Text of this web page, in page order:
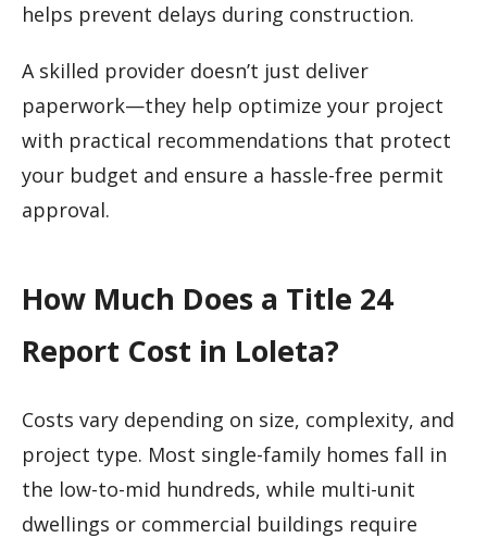
helps prevent delays during construction.
A skilled provider doesn’t just deliver
paperwork—they help optimize your project
with practical recommendations that protect
your budget and ensure a hassle-free permit
approval.
How Much Does a Title 24
Report Cost in Loleta?
Costs vary depending on size, complexity, and
project type. Most single-family homes fall in
the low-to-mid hundreds, while multi-unit
dwellings or commercial buildings require